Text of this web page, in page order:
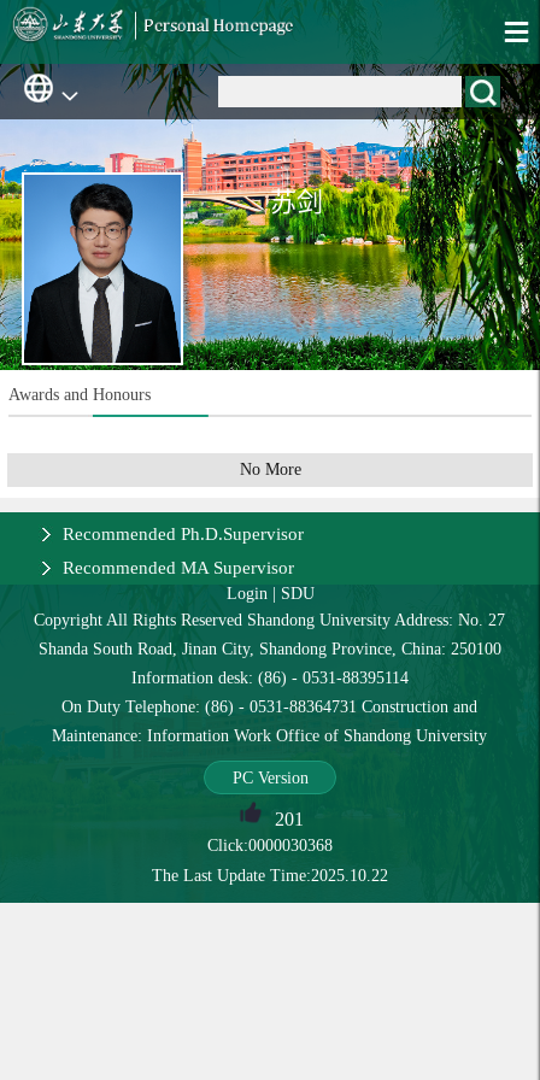
苏剑
Awards and Honours
No More
Recommended Ph.D.Supervisor
Recommended MA Supervisor
Login| SDU
Copyright All Rights Reserved Shandong University Address: No. 27
Shanda South Road, Jinan City, Shandong Province, China: 250100
Information desk: (86) - 0531-88395114
On Duty Telephone: (86) - 0531-88364731 Construction and
Maintenance: Information Work Office of Shandong University
PC Version
201
Click:0000030368
The Last Update Time:2025.10.22